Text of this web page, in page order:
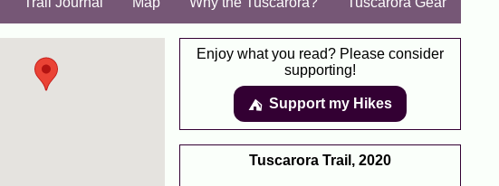
Enjoy what you read? Please consider
supporting!
⛺️️ Support my Hikes
Tuscarora Trail, 2020